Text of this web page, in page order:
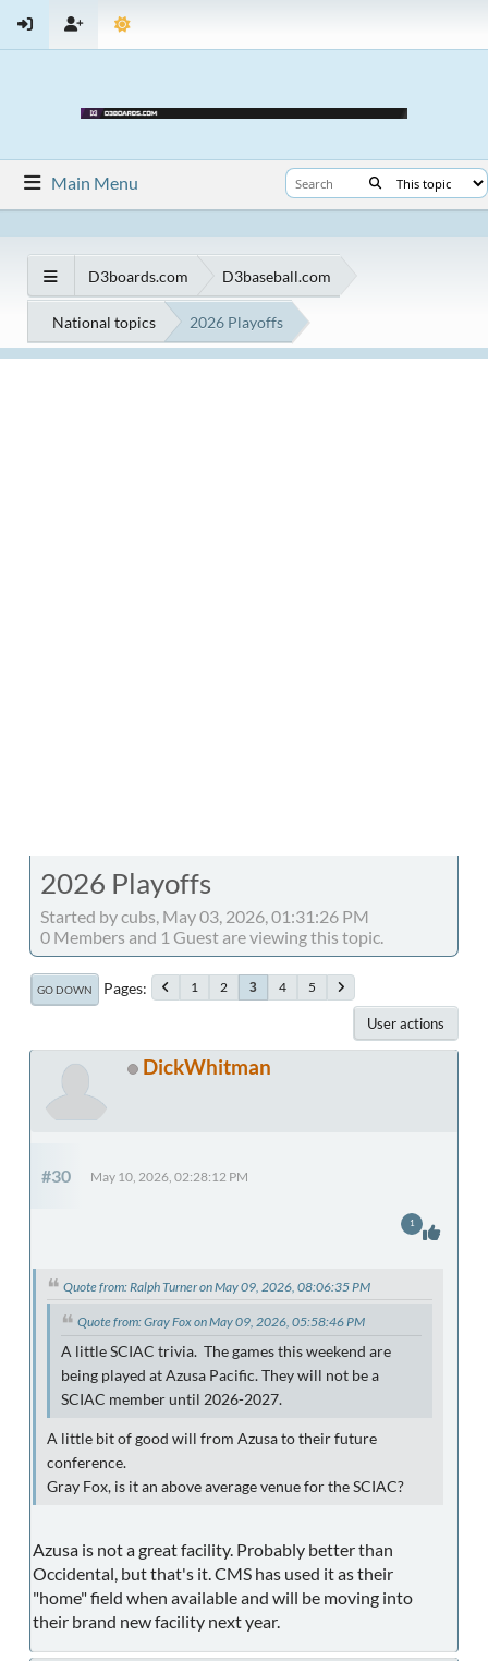
Main Menu
D3boards.com D3baseball.com
National topics 2026 Playoffs
2026 Playoffs
Started by cubs, May 03, 2026, 01:31:26 PM
0 Members and 1 Guest are viewing this topic.
GO DOWN Pages 1 2 3 4 5
User actions
DickWhitman
#30 May 10, 2026, 02:28:12 PM
Quote from: Ralph Turner on May 09, 2026, 08:06:35 PM
Quote from: Gray Fox on May 09, 2026, 05:58:46 PM
A little SCIAC trivia. The games this weekend are
being played at Azusa Pacific. They will not be a
SCIAC member until 2026-2027.
A little bit of good will from Azusa to their future
conference.
Gray Fox, is it an above average venue for the SCIAC?
Azusa is not a great facility. Probably better than
Occidental, but that's it. CMS has used it as their
"home" field when available and will be moving into
their brand new facility next year.
1